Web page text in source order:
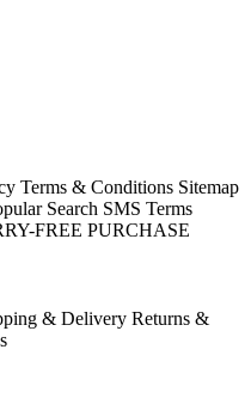
Terms & Conditions Sitemap
Search SMS Terms
FREE PURCHASE
& Delivery Returns &